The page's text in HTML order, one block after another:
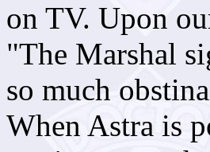
on TV. Upon
"The Marshal
so much
When Astra is